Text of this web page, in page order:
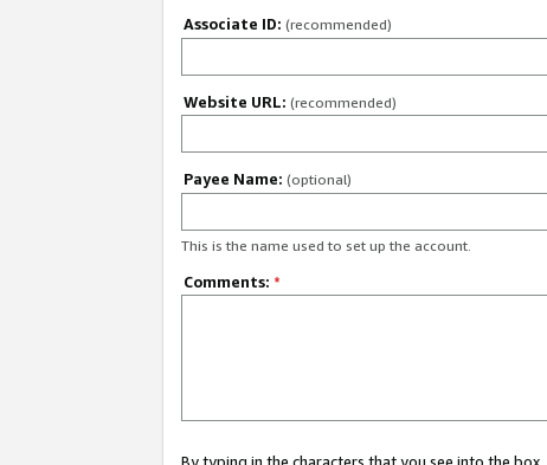
Associate ID: (recommended)
Website URL: (recommended)
Payee Name: (optional)
This is the name used to set up the account.
Comments: *